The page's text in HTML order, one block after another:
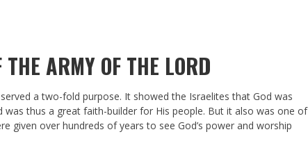
ARMY OF THE LORD
a two-fold purpose. It showed the Israelites that God was
was thus a great faith-builder for His people. But it also was one of
given over hundreds of years to see God’s power and worship